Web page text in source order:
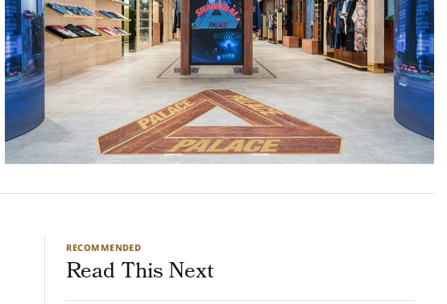
RECOMMENDED
Read This Next